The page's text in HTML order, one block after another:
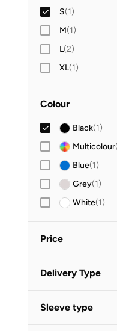
S(1)
M(1)
L(2)
XL(1)
Colour
Black(1)
Multicolour(
Blue(1)
Grey(1)
White(1)
Price

Delivery Type
Sleeve type